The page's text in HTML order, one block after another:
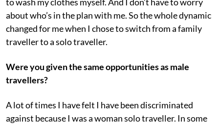
about who’s in the plan with me. So the whole dynamic
changed for me when I chose to switch from a family
traveller to a solo traveller.
Were you given the same opportunities as male
travellers?
A lot of times I have felt I have been discriminated
against because I was a woman solo traveller. In some